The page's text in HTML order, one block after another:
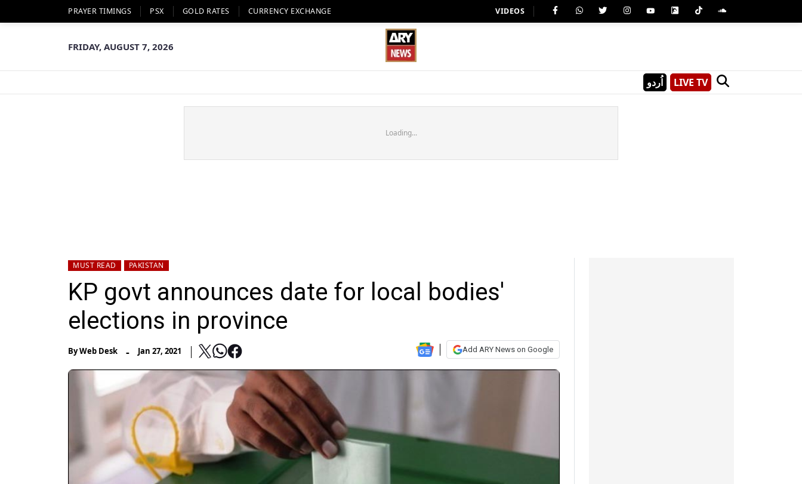
PRAYER TIMINGS PSX GOLD RATES CURRENCY EXCHANGE VIDEOS
FRIDAY, AUGUST 7, 2026
اُردو LIVE TV
Loading...
MUST READ PAKISTAN
KP govt announces date for local bodies'
elections in province
ByWeb Desk - Jan 27, 2021 Add ARY News on Google